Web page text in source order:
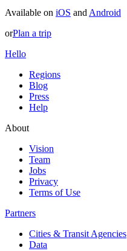
Available on iOS and Android
orPlan a trip
Hello
Regions
Blog
Press
Help
About
Vision
Team
Jobs
Privacy
Terms of Use
Partners
Cities & Transit Agencies
Data